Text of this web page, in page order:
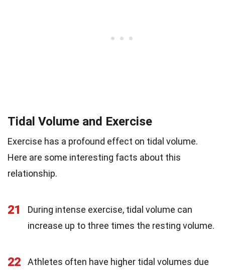
Tidal Volume and Exercise
Exercise has a profound effect on tidal volume.
Here are some interesting facts about this
relationship.
21
During intense exercise, tidal volume can
increase up to three times the resting volume.
22
Athletes often have higher tidal volumes due